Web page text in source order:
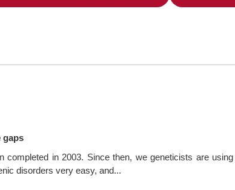
gaps
in 2003. Since then, we geneticists are
disorders very easy, and...